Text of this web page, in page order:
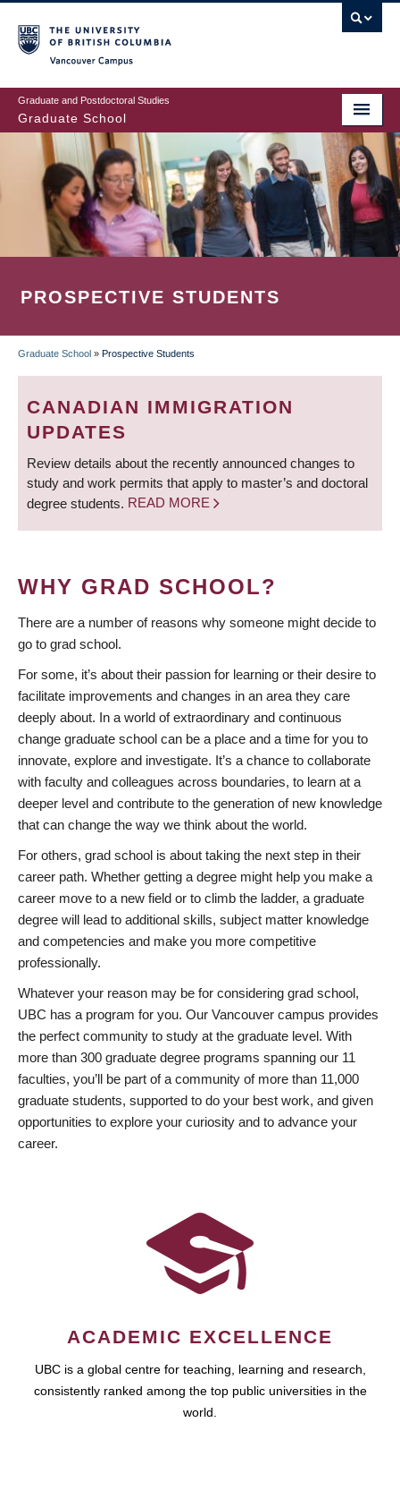
to
main
content
Graduate and Postdoctoral Studies
Graduate School
PROSPECTIVE STUDENTS
BREADCRUMB
Graduate School » Prospective Students
CANADIAN IMMIGRATION
UPDATES
Review details about the recently announced changes to
study and work permits that apply to master’s and doctoral
degree students. READ MORE
WHY GRAD SCHOOL?
There are a number of reasons why someone might decide to
go to grad school.
For some, it’s about their passion for learning or their desire to
facilitate improvements and changes in an area they care
deeply about. In a world of extraordinary and continuous
change graduate school can be a place and a time for you to
innovate, explore and investigate. It’s a chance to collaborate
with faculty and colleagues across boundaries, to learn at a
deeper level and contribute to the generation of new knowledge
that can change the way we think about the world.
For others, grad school is about taking the next step in their
career path. Whether getting a degree might help you make a
career move to a new field or to climb the ladder, a graduate
degree will lead to additional skills, subject matter knowledge
and competencies and make you more competitive
professionally.
Whatever your reason may be for considering grad school,
UBC has a program for you. Our Vancouver campus provides
the perfect community to study at the graduate level. With
more than 300 graduate degree programs spanning our 11
faculties, you’ll be part of a community of more than 11,000
graduate students, supported to do your best work, and given
opportunities to explore your curiosity and to advance your
career.
ACADEMIC EXCELLENCE
UBC is a global centre for teaching, learning and research,
consistently ranked among the top public universities in the
world.